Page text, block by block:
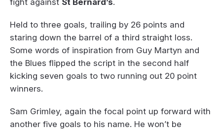
fight against St Bernard’s.
Held to three goals, trailing by 26 points and
staring down the barrel of a third straight loss.
Some words of inspiration from Guy Martyn and
the Blues flipped the script in the second half
kicking seven goals to two running out 20 point
winners.
Sam Grimley, again the focal point up forward with
another five goals to his name. He won’t be